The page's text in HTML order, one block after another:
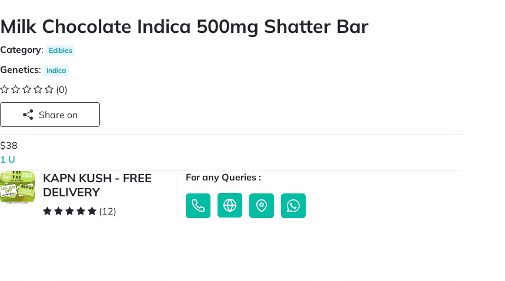
Milk Chocolate Indica 500mg Shatter Bar
Category: Edibles
Genetics: Indica
(0)
Share on
$38
1 U
KAPN KUSH - FREE
DELIVERY
(12)
For any Queries :